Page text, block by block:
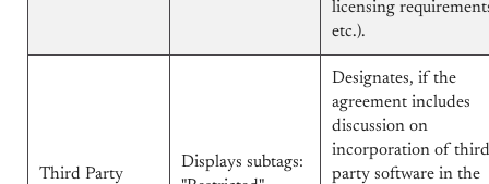
licensing
etc.).
Third Party
Displays subtags:
Designates, if the
agreement includes
discussion on
incorporation of third
party software in the